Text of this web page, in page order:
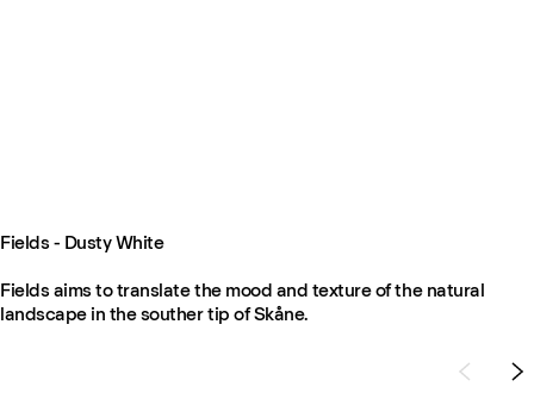
Fields - Dusty White
Fields aims to translate the mood and texture of the natural
landscape in the souther tip of Skåne.